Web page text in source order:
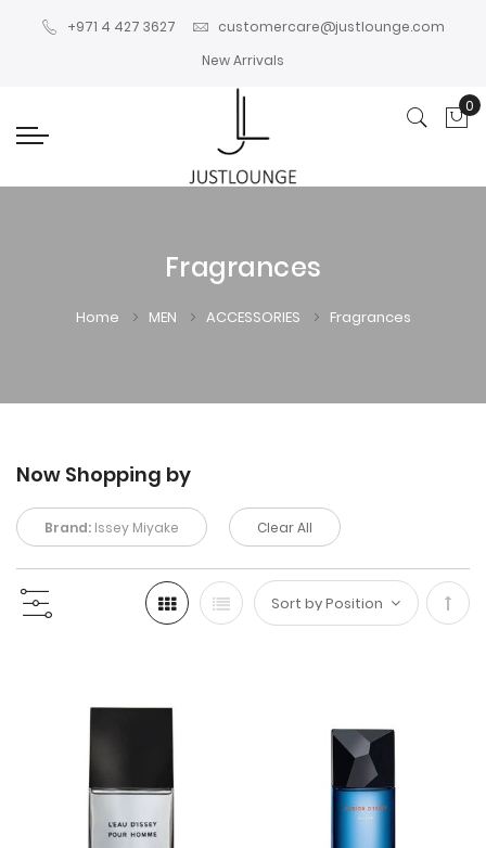
+971 4 427 3627
customercare@justlounge.com
New Arrivals
0
Fragrances
Home MEN ACCESSORIES Fragrances
Now Shopping by
Brand: Issey Miyake Clear All
Set